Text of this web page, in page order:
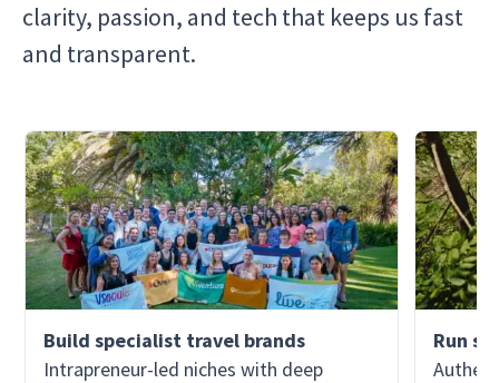
clarity, passion, and tech that keeps us fast
and transparent.
Build specialist travel brands
Intrapreneur-led niches with deep
Run